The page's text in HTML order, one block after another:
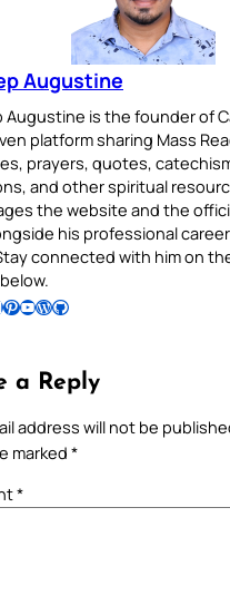
Augustine
Augustine is the founder of
platform sharing Mass
prayers, quotes,
and other spiritual
the website and the
his professional
connected with him on
Follow Pradeep on Pinterest Subscribe to Pradeep’s Youtube Channel Follow Pradeep on WordPress Follow Pradeep on GitHub
a Reply
address will not be
marked *
*